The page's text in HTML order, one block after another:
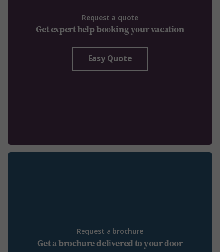
Request a quote
Get expert help booking your vacation
Easy Quote
Request a brochure
Get a brochure delivered to your door